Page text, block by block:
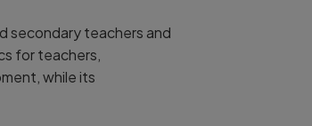
secondary teachers and
for teachers,
while its